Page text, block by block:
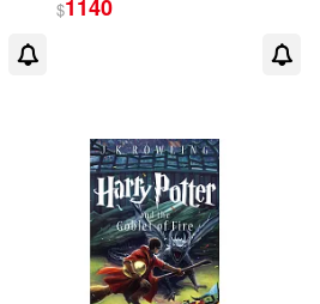
Munoz Garcia
J K(1)
Alison(1)
$1140